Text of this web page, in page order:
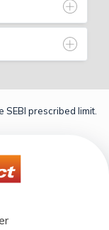
prescribed limit.